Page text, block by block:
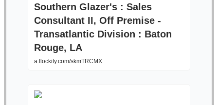
Southern Glazer's : Sales
Consultant II, Off Premise -
Transatlantic Division : Baton
Rouge, LA
a.flockity.com/skmTRCMX